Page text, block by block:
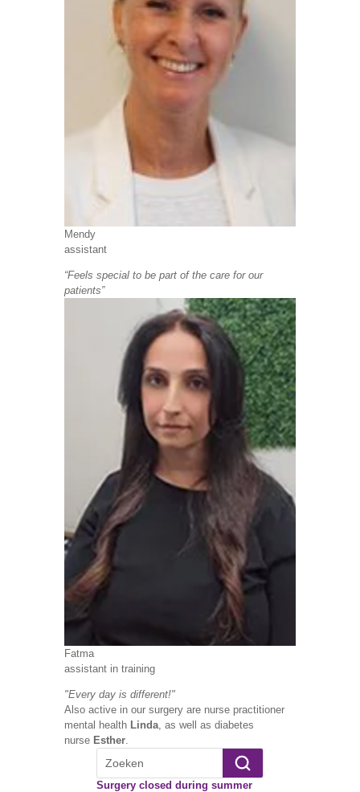
Mendy
assistant
“Feels special to be part of the care for our
patients”
Fatma
assistant in training
"Every day is different!"
Also active in our surgery are nurse practitioner
mental health Linda, as well as diabetes
nurse Esther.
Surgery closed during summer